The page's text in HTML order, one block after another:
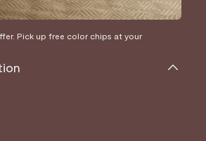
Pick up free color chips at your